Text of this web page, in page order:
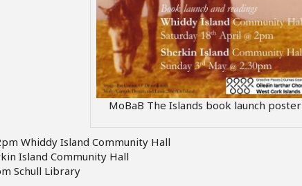
MoBaB The Islands book launch poster
Whiddy Island Community Hall
Island Community Hall
Schull Library